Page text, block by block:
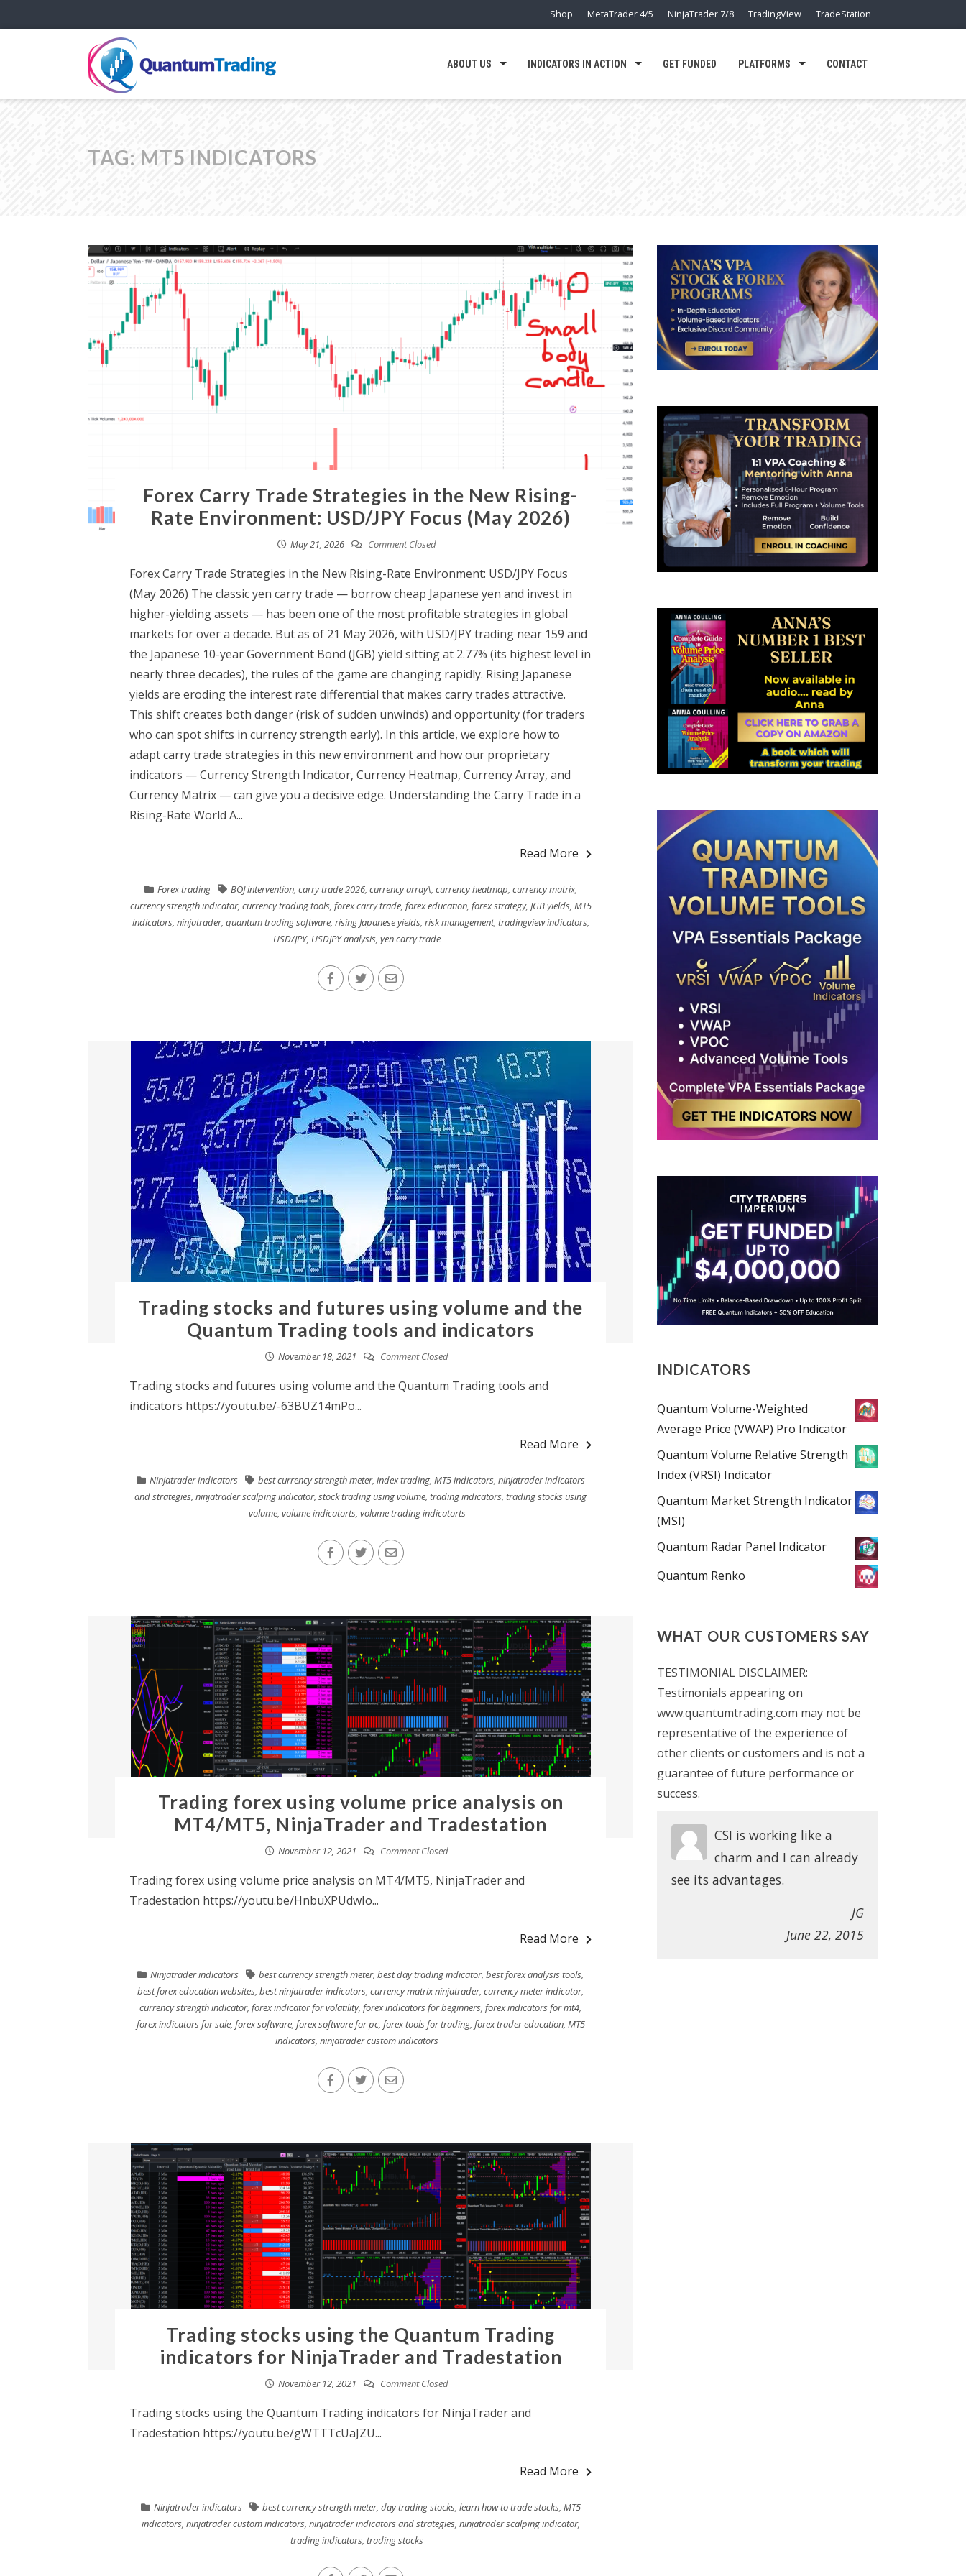
Shop MetaTrader 4/5 NinjaTrader 7/8 TradingView TradeStation
ABOUT US INDICATORS IN ACTION GET FUNDED PLATFORMS CONTACT
TAG: MT5 INDICATORS
Forex Carry Trade Strategies in the New Rising-
Rate Environment: USD/JPY Focus (May 2026)
May 21, 2026 Comment Closed
Forex Carry Trade Strategies in the New Rising-Rate Environment: USD/JPY Focus
(May 2026) The classic yen carry trade — borrow cheap Japanese yen and invest in
higher-yielding assets — has been one of the most profitable strategies in global
markets for over a decade. But as of 21 May 2026, with USD/JPY trading near 159 and
the Japanese 10-year Government Bond (JGB) yield sitting at 2.77% (its highest level in
nearly three decades), the rules of the game are changing rapidly. Rising Japanese
yields are eroding the interest rate differential that makes carry trades attractive.
This shift creates both danger (risk of sudden unwinds) and opportunity (for traders
who can spot shifts in currency strength early). In this article, we explore how to
adapt carry trade strategies in this new environment and how our proprietary
indicators — Currency Strength Indicator, Currency Heatmap, Currency Array, and
Currency Matrix — can give you a decisive edge. Understanding the Carry Trade in a
Rising-Rate World A...
Read More
Forex trading BOJ intervention, carry trade 2026, currency array\, currency heatmap, currency matrix,
currency strength indicator, currency trading tools, forex carry trade, forex education, forex strategy, JGB yields, MT5
indicators, ninjatrader, quantum trading software, rising Japanese yields, risk management, tradingview indicators,
USD/JPY, USDJPY analysis, yen carry trade
Trading stocks and futures using volume and the
Quantum Trading tools and indicators
November 18, 2021 Comment Closed
Trading stocks and futures using volume and the Quantum Trading tools and
indicators https://youtu.be/-63BUZ14mPo...
Read More
Ninjatrader indicators best currency strength meter, index trading, MT5 indicators, ninjatrader indicators
and strategies, ninjatrader scalping indicator, stock trading using volume, trading indicators, trading stocks using
volume, volume indicatorts, volume trading indicatorts
Trading forex using volume price analysis on
MT4/MT5, NinjaTrader and Tradestation
November 12, 2021 Comment Closed
Trading forex using volume price analysis on MT4/MT5, NinjaTrader and
Tradestation https://youtu.be/HnbuXPUdwIo...
Read More
Ninjatrader indicators best currency strength meter, best day trading indicator, best forex analysis tools,
best forex education websites, best ninjatrader indicators, currency matrix ninjatrader, currency meter indicator,
currency strength indicator, forex indicator for volatility, forex indicators for beginners, forex indicators for mt4,
forex indicators for sale, forex software, forex software for pc, forex tools for trading, forex trader education, MT5
indicators, ninjatrader custom indicators
Trading stocks using the Quantum Trading
indicators for NinjaTrader and Tradestation
November 12, 2021 Comment Closed
Trading stocks using the Quantum Trading indicators for NinjaTrader and
Tradestation https://youtu.be/gWTTTcUaJZU...
Read More
Ninjatrader indicators best currency strength meter, day trading stocks, learn how to trade stocks, MT5
indicators, ninjatrader custom indicators, ninjatrader indicators and strategies, ninjatrader scalping indicator,
trading indicators, trading stocks
INDICATORS
Quantum Volume-Weighted
Average Price (VWAP) Pro Indicator
Quantum Volume Relative Strength
Index (VRSI) Indicator
Quantum Market Strength Indicator
(MSI)
Quantum Radar Panel Indicator
Quantum Renko
WHAT OUR CUSTOMERS SAY
TESTIMONIAL DISCLAIMER:
Testimonials appearing on
www.quantumtrading.com may not be
representative of the experience of
other clients or customers and is not a
guarantee of future performance or
success.
CSI is working like a
charm and I can already
see its advantages.
JG
June 22, 2015